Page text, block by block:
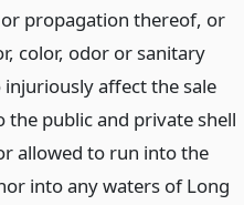
propagation thereof, or
color, odor or sanitary
affect the sale
public and private shell
allowed to run into the
into any waters of Long